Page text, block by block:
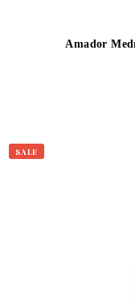
Amador
SALE